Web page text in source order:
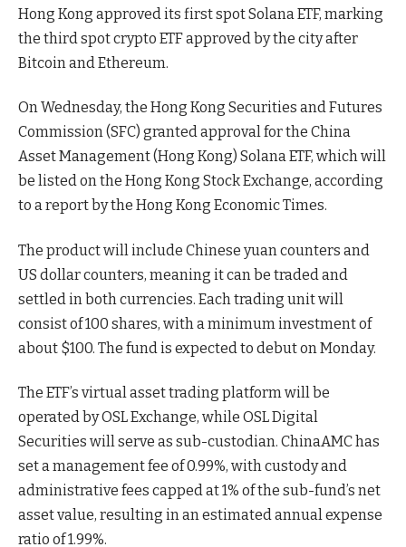
Hong Kong approved its first spot Solana ETF, marking
the third spot crypto ETF approved by the city after
Bitcoin and Ethereum.
On Wednesday, the Hong Kong Securities and Futures
Commission (SFC) granted approval for the China
Asset Management (Hong Kong) Solana ETF, which will
be listed on the Hong Kong Stock Exchange, according
to a report by the Hong Kong Economic Times.
The product will include Chinese yuan counters and
US dollar counters, meaning it can be traded and
settled in both currencies. Each trading unit will
consist of 100 shares, with a minimum investment of
about $100. The fund is expected to debut on Monday.
The ETF’s virtual asset trading platform will be
operated by OSL Exchange, while OSL Digital
Securities will serve as sub-custodian. ChinaAMC has
set a management fee of 0.99%, with custody and
administrative fees capped at 1% of the sub-fund’s net
asset value, resulting in an estimated annual expense
ratio of 1.99%.